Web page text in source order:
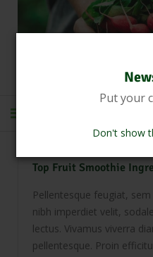
Put your
Don't show
Dairy Farm Healthy
Top Fruit Smoothie
Pellentesque feugiat,
nibh imperdiet velit,
lectus. Vivamus viverra
pellentesque. Proin